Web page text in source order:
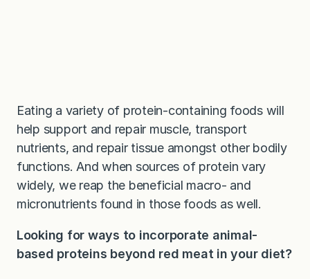
Eating a variety of protein-containing foods will
help support and repair muscle, transport
nutrients, and repair tissue amongst other bodily
functions. And when sources of protein vary
widely, we reap the beneficial macro- and
micronutrients found in those foods as well.
Looking for ways to incorporate animal-
based proteins beyond red meat in your diet?